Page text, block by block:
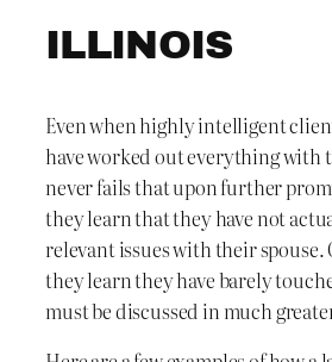
ILLINOIS
Even when highly intelligent
have worked out everything with
never fails that upon further
they learn that they have not
relevant issues with their spouse.
they learn they have barely
must be discussed in much